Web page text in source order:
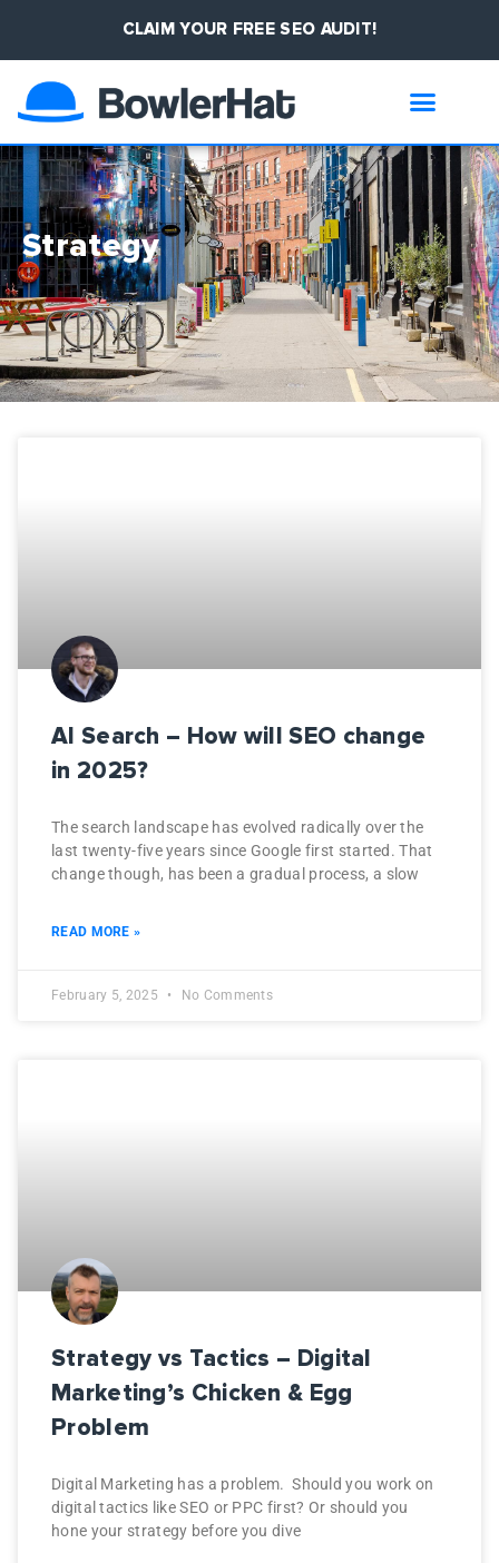
CLAIM YOUR FREE SEO AUDIT!
Strategy
AI Search – How will SEO change
in 2025?
The search landscape has evolved radically over the
last twenty-five years since Google first started. That
change though, has been a gradual process, a slow
READ MORE »
February 5, 2025 No Comments
Strategy vs Tactics – Digital
Marketing’s Chicken & Egg
Problem
Digital Marketing has a problem. Should you work on
digital tactics like SEO or PPC first? Or should you
hone your strategy before you dive